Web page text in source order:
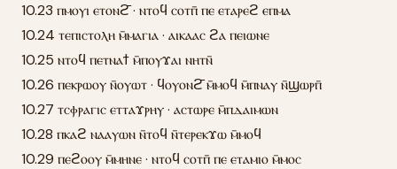
10.23 ⲡⲙⲟⲩⲓ ⲉⲧⲟⲛϩ̄ · ⲛⲧⲟϥ ⲥⲟⲧⲡ̄ ⲡⲉ ⲉⲧⲁⲣⲉϩ ⲉⲡⲙⲁ
10.24 ⲧⲉⲡⲓⲥⲧⲟⲗⲏ ⲙ̄ⲙⲁⲅⲓⲁ · ⲁⲓⲕⲁⲁⲥ ϩⲁ ⲡⲉⲓⲱⲛⲉ
10.25 ⲛⲧⲟϥ ⲡⲉⲧⲛⲁϯ ⲙ̄ⲡⲟⲩϫⲁⲓ ⲛⲏⲧⲛ̄
10.26 ⲡⲉⲕⲣⲱⲟⲩ ⲛ̄ⲟⲩⲱⲧ · ϥⲟⲩⲟⲛϩ̄ ⲙ̄ⲙⲟϥ ⲙ̄ⲡⲛⲁⲩ ⲛ̄ϣⲱⲣⲡ̄
10.27 ⲧⲥⲫⲣⲁⲅⲓⲥ ⲉⲧⲧⲁϫⲣⲏⲩ · ⲁⲥⲧⲱⲣⲉ ⲙ̄ⲡⲇⲁⲓⲙⲱⲛ
10.28 ⲡⲕⲁϩ ⲛⲁⲁⲩⲱⲛ ⲛ̄ⲧⲟϥ ⲛ̄ⲧⲉⲣⲉⲕϫⲱ ⲙ̄ⲙⲟϥ
10.29 ⲡⲉϩⲟⲟⲩ ⲙ̄ⲙⲏⲛⲉ · ⲛⲧⲟϥ ⲥⲟⲧⲡ̄ ⲡⲉ ⲉⲧⲁⲙⲓⲟ ⲙ̄ⲙⲟⲥ